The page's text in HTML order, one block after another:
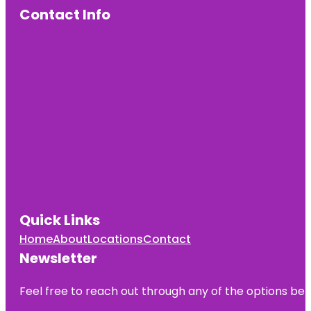
Contact Info
Quick Links
HomeAboutLocationsContact
Newsletter
Feel free to reach out through any of the options